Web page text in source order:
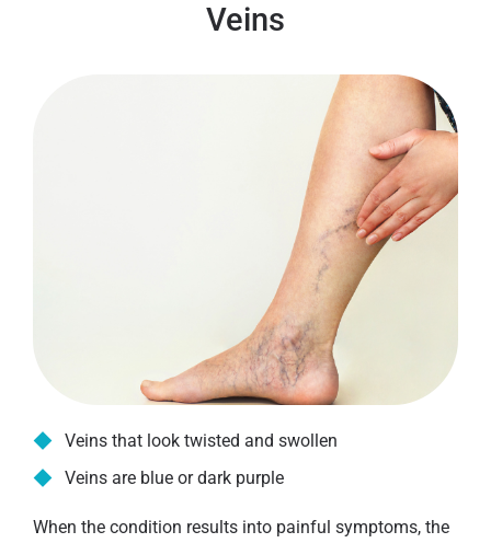
Veins
Veins that look twisted and swollen
Veins are blue or dark purple
When the condition results into painful symptoms, the